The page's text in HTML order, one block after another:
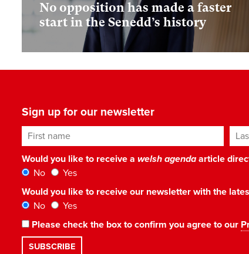
No opposition has made a faster
start in the Senedd’s history
Sign up for our newsletter
First name
Would you like to receive a welsh agendaarticle
No
Yes
Would you like to receive our newsletter with the
No
Yes
Please check the box to confirm you agree to our